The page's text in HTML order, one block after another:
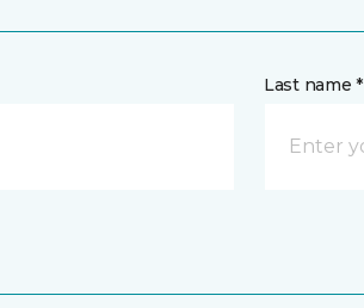
Last name *